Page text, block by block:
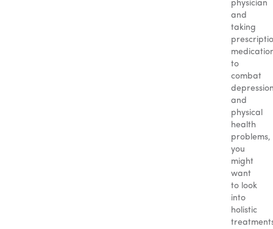
physician
and
taking
to
combat
and
physical
health
problems,
you
might
want
to look
into
holistic